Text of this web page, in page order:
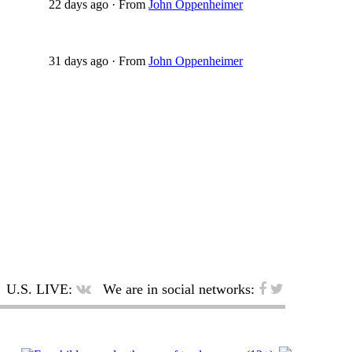
22 days ago · From John Oppenheimer
31 days ago · From John Oppenheimer
U.S. LIVE: We are in social networks: